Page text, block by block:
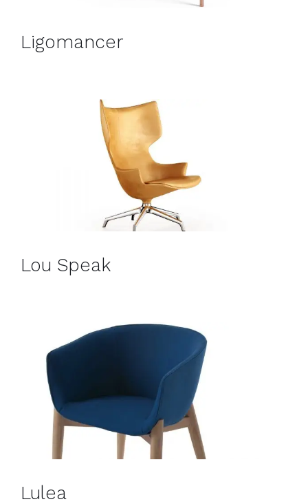
Ligomancer
Lou Speak
Lulea